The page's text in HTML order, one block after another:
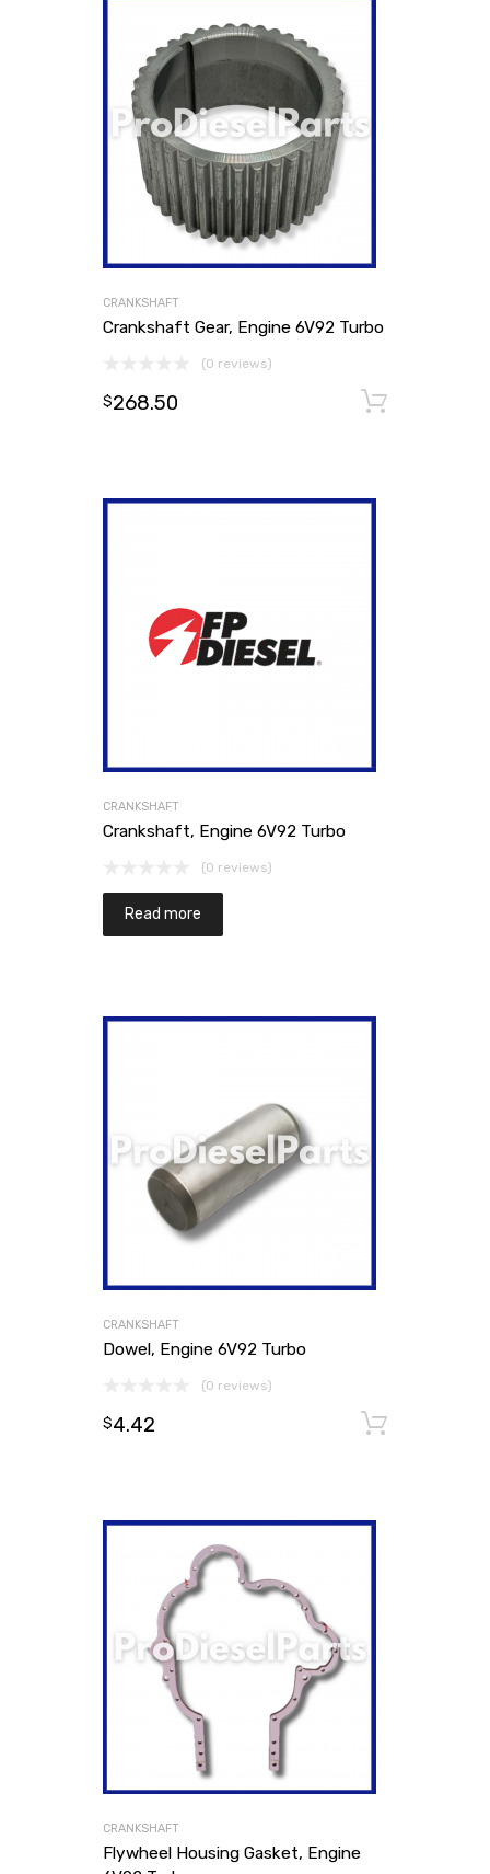
CRANKSHAFT
Crankshaft Gear, Engine 6V92 Turbo
(0 reviews)
$268.50
CRANKSHAFT
Crankshaft, Engine 6V92 Turbo
(0 reviews)
Read more
CRANKSHAFT
Dowel, Engine 6V92 Turbo
(0 reviews)
$4.42
CRANKSHAFT
Flywheel Housing Gasket, Engine